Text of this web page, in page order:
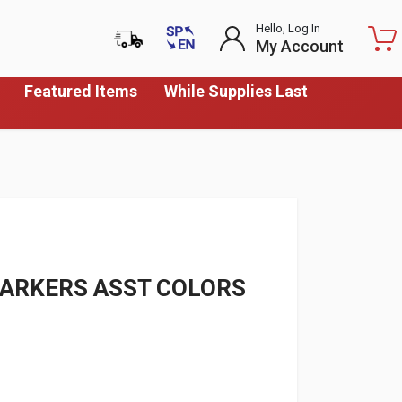
Featured Items
While Supplies Last
Hello, Log In
My Account
ASST COLORS